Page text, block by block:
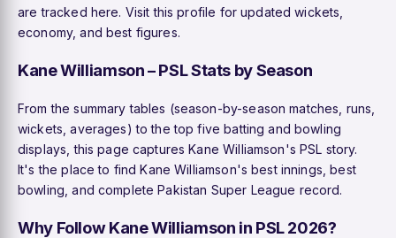
are tracked here. Visit this profile for updated wickets,
economy, and best figures.
Kane Williamson – PSL Stats by Season
From the summary tables (season-by-season matches, runs,
wickets, averages) to the top five batting and bowling
displays, this page captures Kane Williamson's PSL story.
It's the place to find Kane Williamson's best innings, best
bowling, and complete Pakistan Super League record.
Why Follow Kane Williamson in PSL 2026?